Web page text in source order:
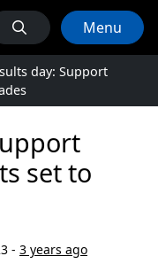
Menu
day: Support
set to
- 3 years ago